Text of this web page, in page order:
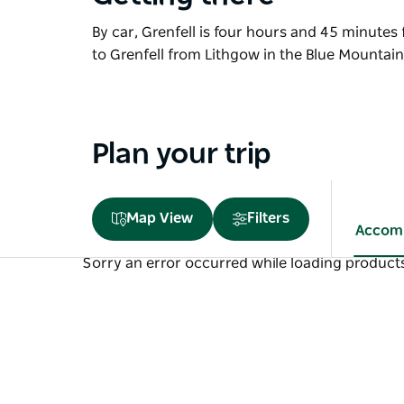
By car, Grenfell is four hours and 45
to Grenfell from Lithgow in the Blue
Plan your trip
Map View
Filters
Sorry an error occurred while loading